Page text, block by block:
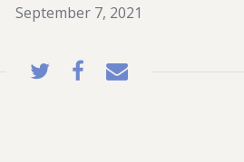
September 7, 2021